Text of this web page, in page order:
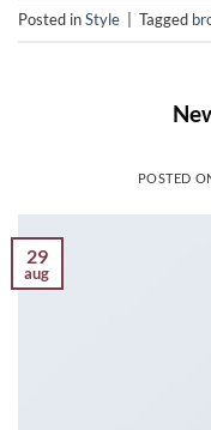
Posted inStyle Tagged
POSTED
29
aug